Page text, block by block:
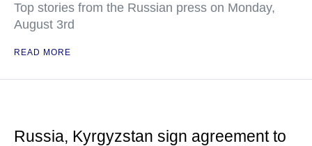
Top stories from the Russian press on Monday,
August 3rd
READ MORE
Russia, Kyrgyzstan sign agreement to